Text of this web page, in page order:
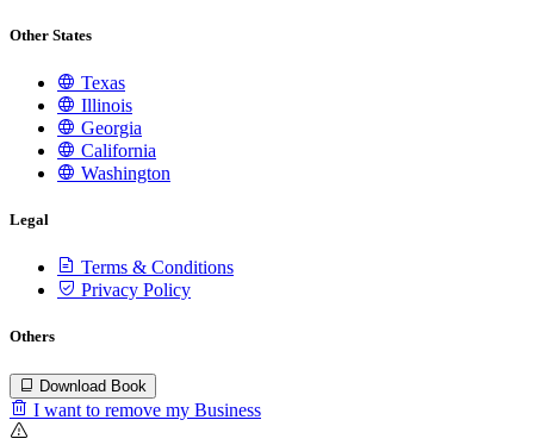
Other States
Texas
Illinois
Georgia
California
Washington
Legal
Terms & Conditions
Privacy Policy
Others
Download Book
I want to remove my Business